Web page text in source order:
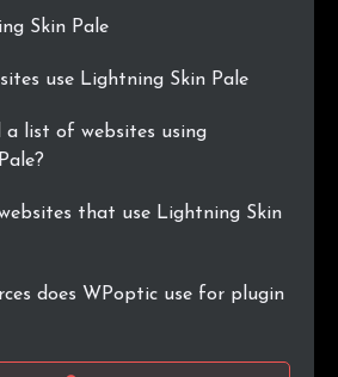
Skin Pale
use Lightning Skin Pale
a list of websites using
that use Lightning Skin
does WPoptic use for plugin